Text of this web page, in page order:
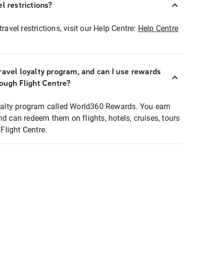
restrictions?
restrictions, visit our Help Centre: Help Centre
loyalty program, and can I use rewards
Flight Centre?
program called World360 Rewards. You earn
can redeem them on flights, hotels, cruises, tours
Centre.